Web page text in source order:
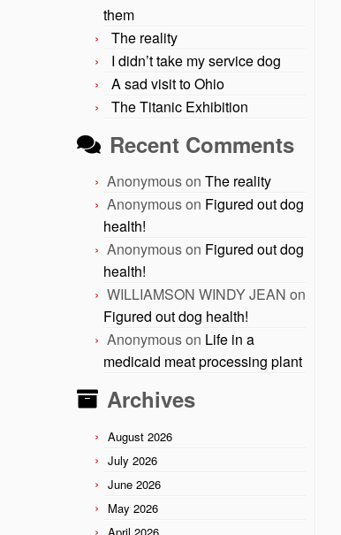
them
The reality
I didn’t take my service dog
A sad visit to Ohio
The Titanic Exhibition
Recent Comments
Anonymouson The reality
Anonymouson Figured out dog
health!
Anonymouson Figured out dog
health!
WILLIAMSON WINDY JEAN on
Figured out dog health!
Anonymouson Life in a
medicaid meat processing plant
Archives
August 2026
July 2026
June 2026
May 2026